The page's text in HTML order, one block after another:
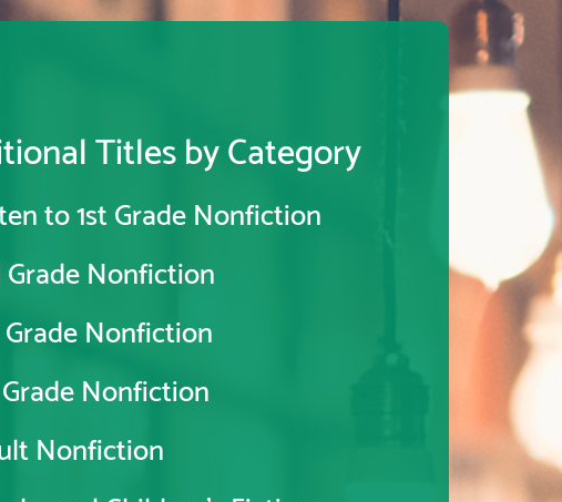
Titles by Category
to 1st Grade Nonfiction
Nonfiction
Nonfiction
Nonfiction
Nonfiction